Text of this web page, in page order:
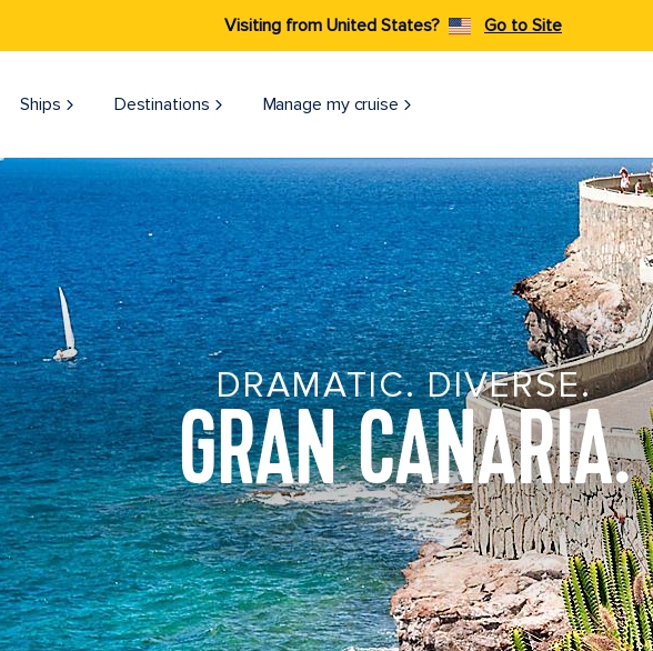
Visiting from United States? Go to Site
Ships Destinations Manage my cruise
DRAMATIC. DIVERSE.
GRAN CANARIA.